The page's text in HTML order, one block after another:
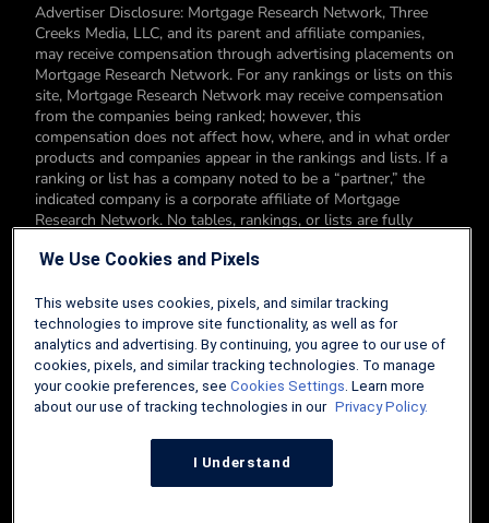
Advertiser Disclosure: Mortgage Research Network, Three
Creeks Media, LLC, and its parent and affiliate companies,
may receive compensation through advertising placements on
Mortgage Research Network. For any rankings or lists on this
site, Mortgage Research Network may receive compensation
from the companies being ranked; however, this
compensation does not affect how, where, and in what order
products and companies appear in the rankings and lists. If a
ranking or list has a company noted to be a “partner,” the
indicated company is a corporate affiliate of Mortgage
Research Network. No tables, rankings, or lists are fully
products. You can read more about our card rating
Editorial Disclosure: Editorial content on Mortgage Research
Network may include opinions. Any opinions are those of the
author alone, and not those of an advertiser to the site nor of
Mortgage Research Network.
We Use Cookies and Pixels
This website uses cookies, pixels, and similar tracking
technologies to improve site functionality, as well as for
analytics and advertising. By continuing, you agree to our use of
cookies, pixels, and similar tracking technologies. To manage
your cookie preferences, see Cookies Settings. Learn more
about our use of tracking technologies in our Privacy Policy.
I Understand